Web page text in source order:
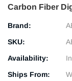
Carbon Fiber
Brand:
SKU:
Availability:
Ships From: